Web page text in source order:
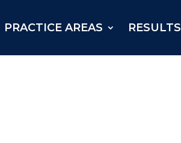
PRACTICE AREAS RESULTS